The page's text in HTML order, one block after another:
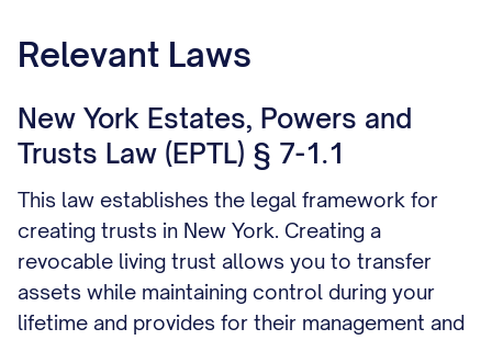
Relevant Laws
New York Estates, Powers and
Trusts Law (EPTL) § 7-1.1
This law establishes the legal framework for
creating trusts in New York. Creating a
revocable living trust allows you to transfer
assets while maintaining control during your
lifetime and provides for their management and